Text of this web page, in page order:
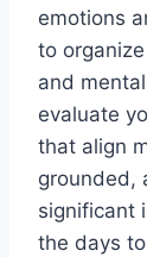
emotions
to
and
evaluate
that align
grounded,
significant
the days